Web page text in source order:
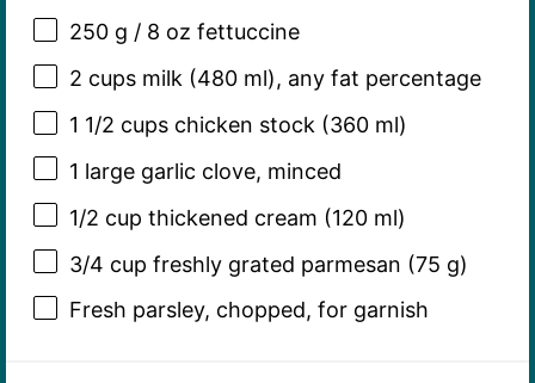
250 g / 8 oz fettuccine
2 cupsmilk (480ml), any fat percentage
1 1/2 cupschicken stock (360ml)
1 large garlic clove, minced
1/2 cup thickened cream (120ml)
3/4 cup freshly grated parmesan (75 g)
Fresh parsley, chopped, for garnish